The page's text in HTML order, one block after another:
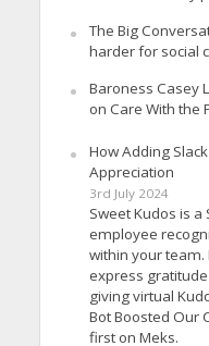
The Big
harder for social
Baroness Casey
on Care With the
How Adding
Appreciation
3rd July 2024
Sweet Kudos is
employee
within your
express
giving virtual
Bot Boosted Our
first on Meks.